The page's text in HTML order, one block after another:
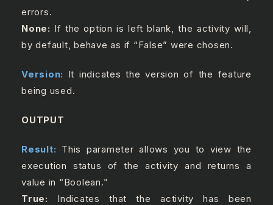
errors.
None: If the option is left blank, the activity will,
by default, behave as if “False” were chosen.
Version: It indicates the version of the feature
being used.
OUTPUT
Result: This parameter allows you to view the
execution status of the activity and returns a
value in “Boolean.”
True: Indicates that the activity has been